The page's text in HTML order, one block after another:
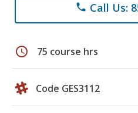
phone Call Us:
schedule 75 course hrs
Code GES3112